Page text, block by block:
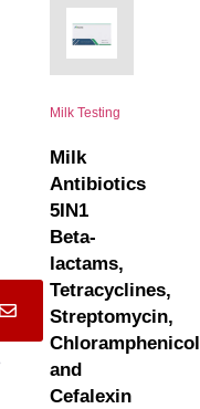
Milk Testing
Milk
Antibiotics
5IN1
Beta-
lactams,
Tetracyclines,
Streptomycin,
Chloramphenicol
and
Cefalexin